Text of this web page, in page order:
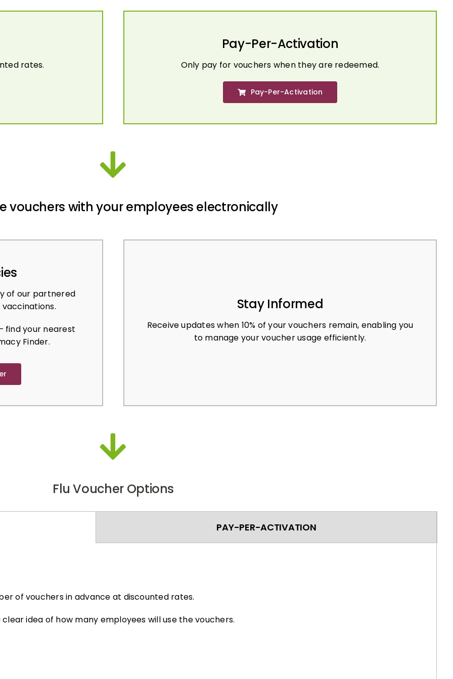
rates.
Pay-Per-Activation
Only pay for vouchers when they are redeemed.
Pay-Per-Activation
vouchers with your employees electronically
of our partnered
find your nearest
Finder.
Stay Informed
Receive updates when 10% of your vouchers remain, enabling you
to manage your voucher usage efficiently.
Flu Voucher Options
PAY-PER-ACTIVATION
of vouchers in advance at discounted rates.
idea of how many employees will use the vouchers.